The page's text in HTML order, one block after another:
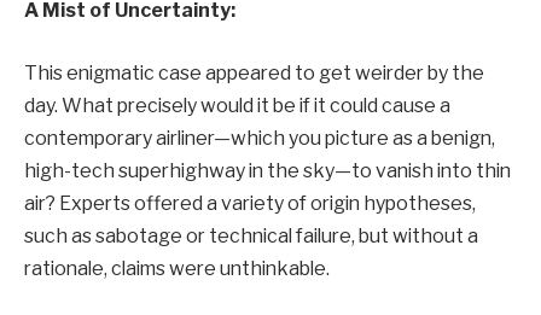
A Mist of Uncertainty:
This enigmatic case appeared to get weirder by the
day. What precisely would it be if it could cause a
contemporary airliner—which you picture as a benign,
high-tech superhighway in the sky—to vanish into thin
air? Experts offered a variety of origin hypotheses,
such as sabotage or technical failure, but without a
rationale, claims were unthinkable.